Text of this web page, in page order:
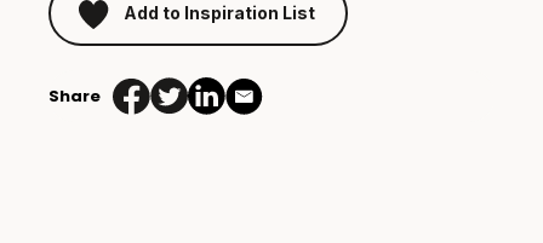
Add to Inspiration List
Share